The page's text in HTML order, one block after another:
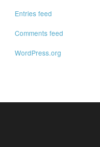
Entries feed
Comments feed
WordPress.org